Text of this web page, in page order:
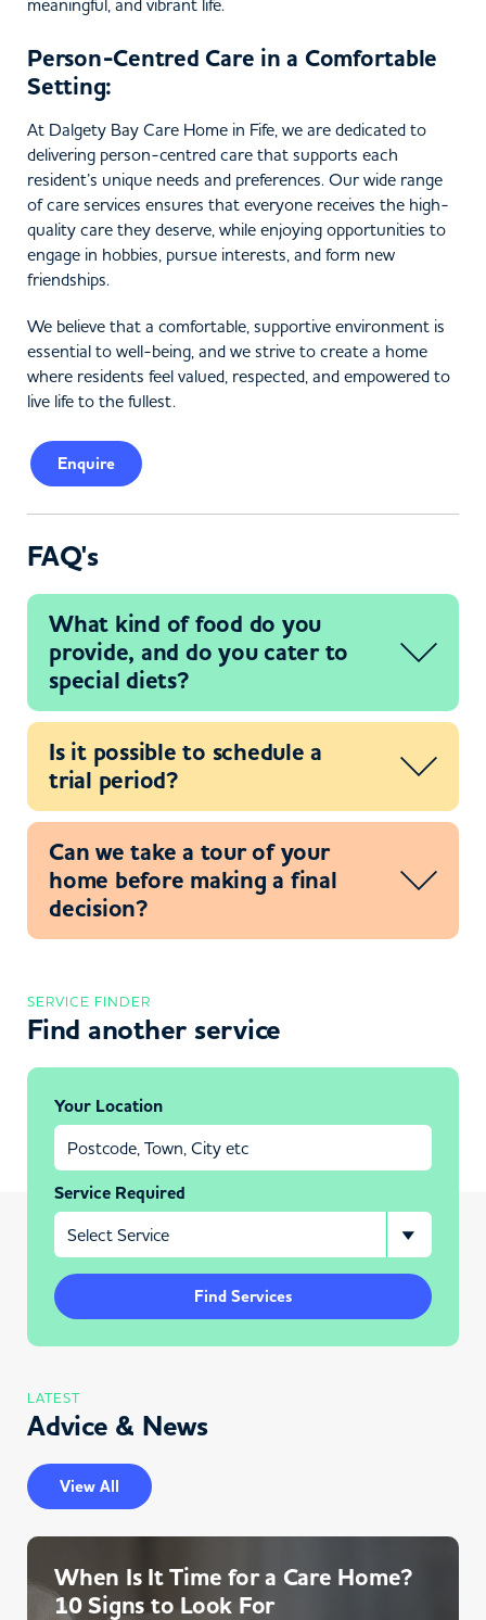
meaningful, and vibrant life.
Person-Centred Care in a Comfortable
Setting:
At Dalgety Bay Care Home in Fife, we are dedicated to
delivering person-centred care that supports each
resident’s unique needs and preferences. Our wide range
of care services ensures that everyone receives the high-
quality care they deserve, while enjoying opportunities to
engage in hobbies, pursue interests, and form new
friendships.
We believe that a comfortable, supportive environment is
essential to well-being, and we strive to create a home
where residents feel valued, respected, and empowered to
live life to the fullest.
Enquire
FAQ's
What kind of food do you
provide, and do you cater to
special diets?
Is it possible to schedule a
trial period?
Can we take a tour of your
home before making a final
decision?
SERVICE FINDER
Find another service
Your Location
Service Required
Find Services
LATEST
Advice & News
View All
When Is It Time for a Care Home?
10 Signs to Look For